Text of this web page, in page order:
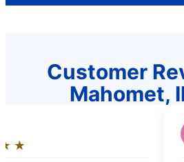
Customer
Mahomet,